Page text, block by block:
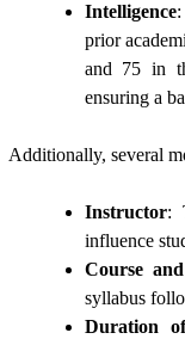
Intelligence:
prior
and 75 in
ensuring a
Additionally, several
Instructor:
influence
Course
syllabus
Duration